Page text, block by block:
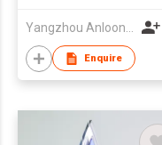
Enquire